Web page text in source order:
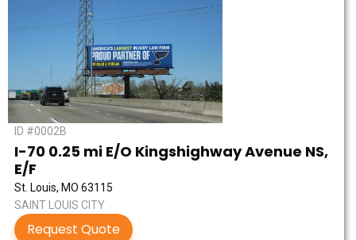
ID #0002B
I-70 0.25 mi E/O Kingshighway Avenue NS,
E/F
St. Louis, MO 63115
SAINT LOUIS CITY
Request Quote